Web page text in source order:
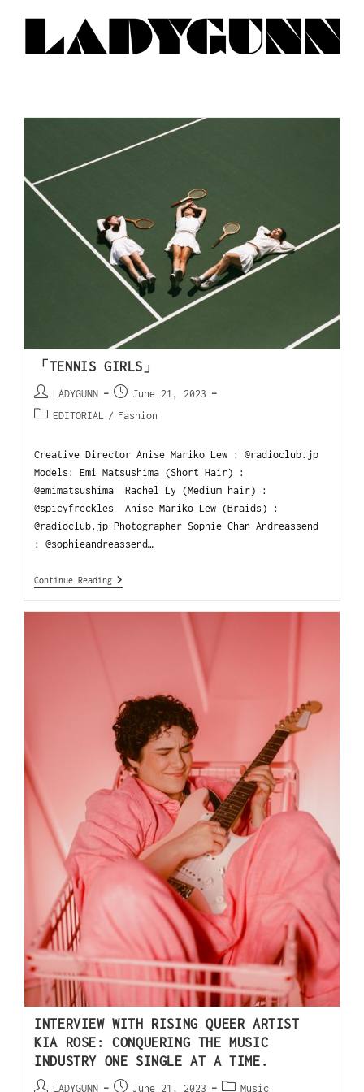
「TENNIS GIRLS」
LADYGUNN
June 21, 2023
EDITORIAL / Fashion
Creative Director Anise Mariko Lew : @radioclub.jp
Models: Emi Matsushima (Short Hair) :
@emimatsushima Rachel Ly (Medium hair) :
@spicyfreckles Anise Mariko Lew (Braids) :
@radioclub.jp Photographer Sophie Chan Andreassend
: @sophieandreassend…
Continue Reading
INTERVIEW WITH RISING QUEER ARTIST
KIA ROSE: CONQUERING THE MUSIC
INDUSTRY ONE SINGLE AT A TIME.
LADYGUNN June 21, 2023 Music